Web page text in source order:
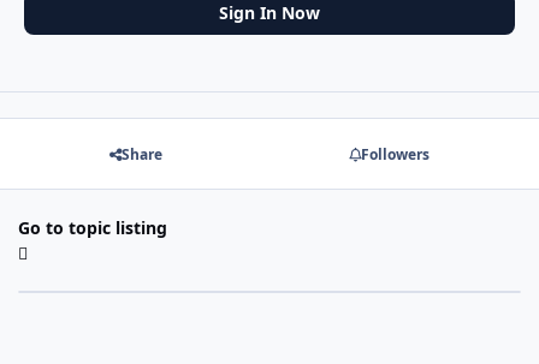
Sign In Now
Share Followers
Go to topic listing